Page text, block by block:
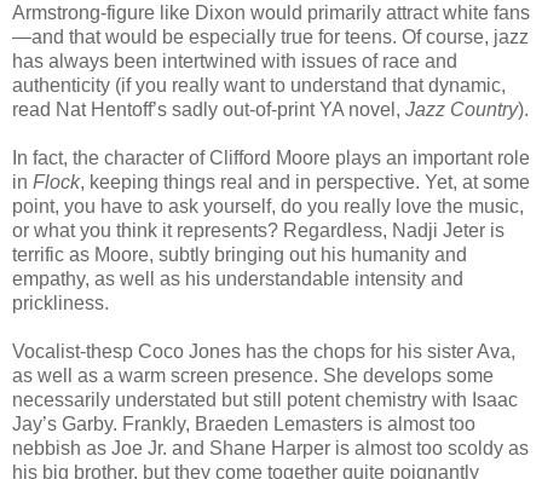
Armstrong-figure like Dixon would primarily attract white fans
—and that would be especially true for teens. Of course, jazz
has always been intertwined with issues of race and
authenticity (if you really want to understand that dynamic,
read Nat Hentoff’s sadly out-of-print YA novel, Jazz Country).
In fact, the character of Clifford Moore plays an important role
in Flock, keeping things real and in perspective. Yet, at some
point, you have to ask yourself, do you really love the music,
or what you think it represents? Regardless, Nadji Jeter is
terrific as Moore, subtly bringing out his humanity and
empathy, as well as his understandable intensity and
prickliness.
Vocalist-thesp Coco Jones has the chops for his sister Ava,
as well as a warm screen presence. She develops some
necessarily understated but still potent chemistry with Isaac
Jay’s Garby. Frankly, Braeden Lemasters is almost too
nebbish as Joe Jr. and Shane Harper is almost too scoldy as
his big brother, but they come together quite poignantly